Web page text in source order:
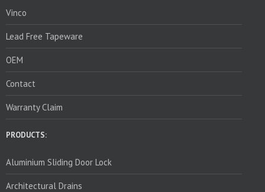
Vinco
Lead Free Tapeware
OEM
Contact
Warranty Claim
PRODUCTS:
Aluminium Sliding Door Lock
Architectural Drains